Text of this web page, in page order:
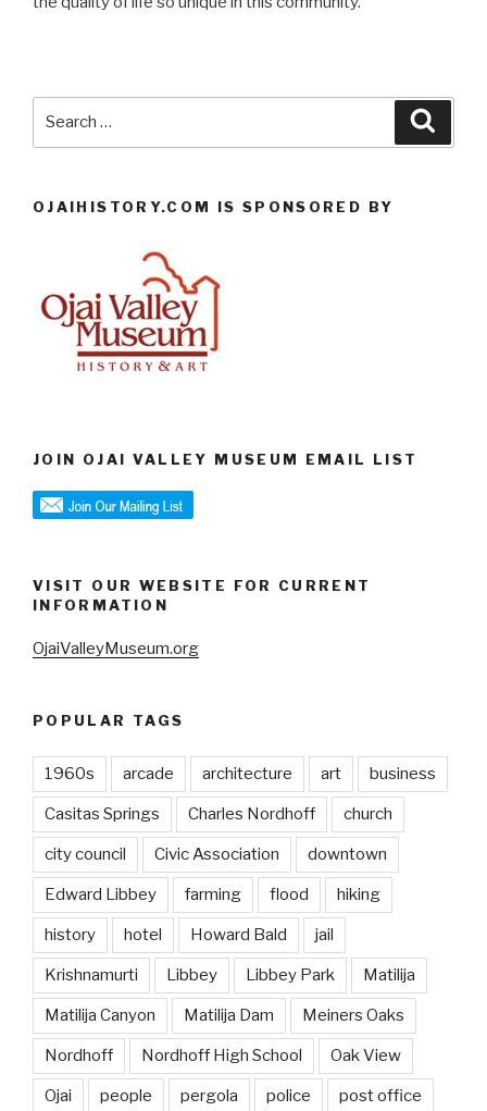
OJAIHISTORY.COM IS SPONSORED BY
JOIN OJAI VALLEY MUSEUM EMAIL LIST
VISIT OUR WEBSITE FOR CURRENT
INFORMATION
OjaiValleyMuseum.org
POPULAR TAGS
1960s arcade architecture art business
Casitas Springs Charles Nordhoff church
city council Civic Association downtown
Edward Libbey farming flood hiking
history hotel Howard Bald jail
Krishnamurti Libbey Libbey Park Matilija
Matilija Canyon Matilija Dam Meiners Oaks
Nordhoff Nordhoff High School Oak View
Ojai people pergola police post office